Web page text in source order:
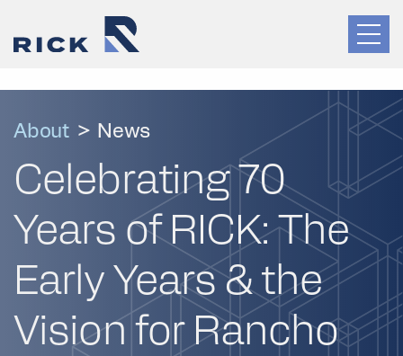
About > News
Celebrating 70
Years of RICK: The
Early Years & the
Vision for Rancho